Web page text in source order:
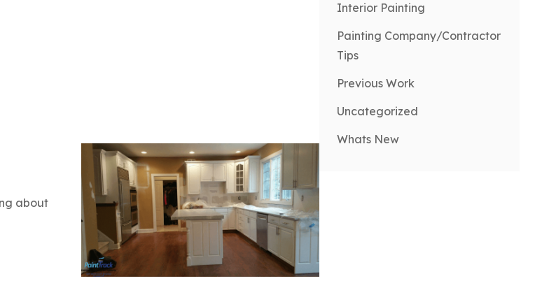
about
Interior Painting
Painting Company/Contractor
Tips
Previous Work
Uncategorized
Whats New